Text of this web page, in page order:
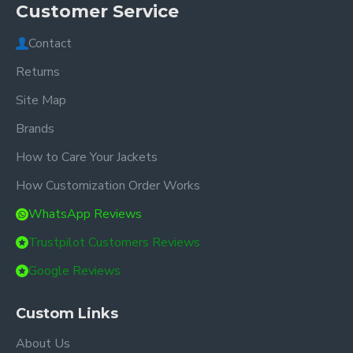
Customer Service
Contact
Returns
Site Map
Brands
How to Care Your Jackets
How Customization Order Works
WhatsApp Reviews
Trustpilot Customers Reviews
Google Reviews
Custom Links
About Us